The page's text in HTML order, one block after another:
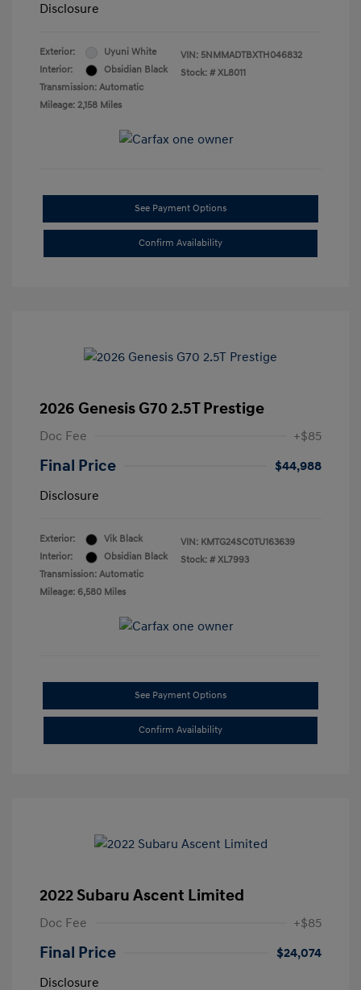
Disclosure
Exterior:
Uyuni White
Interior:
Obsidian Black
Transmission: Automatic
Mileage: 2,158 Miles
VIN: 5NMMADTBXTH046832
Stock: # XL8011
See Payment Options
Confirm Availability
2026 Genesis G70 2.5T Prestige
Doc Fee +$85
Final Price
$44,988
Disclosure
Exterior:
Vik Black
Interior:
Obsidian Black
Transmission: Automatic
Mileage: 6,580 Miles
VIN: KMTG24SC0TU163639
Stock: # XL7993
See Payment Options
Confirm Availability
2022 Subaru Ascent Limited
Doc Fee +$85
Final Price
$24,074
Disclosure